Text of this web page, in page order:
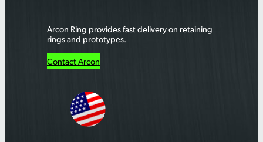
Arcon Ring provides fast delivery on retaining
rings and prototypes.
Contact Arcon